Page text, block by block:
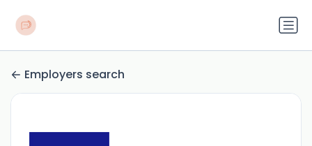
Employers search